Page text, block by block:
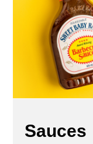
Sauces